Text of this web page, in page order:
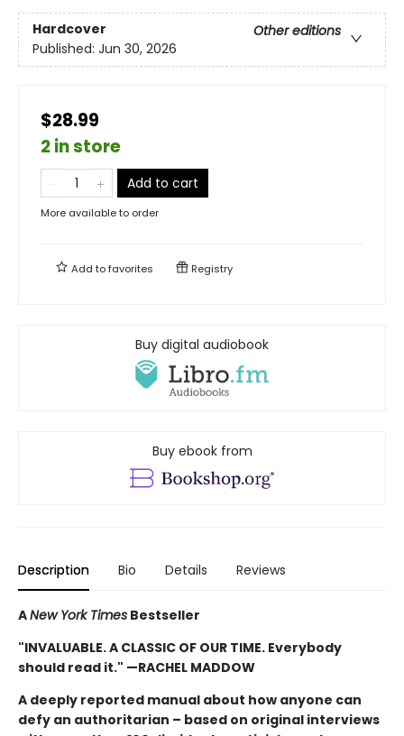
Hardcover
Other editions
Published: Jun 30, 2026
$28.99
2 in store
Add to cart
More available to order
Add tofavorites Registry
Buy digital audiobook
Buy ebook from
Description Bio Details Reviews
ANew York Times Bestseller
"INVALUABLE. A CLASSIC OF OUR TIME. Everybody
should read it." —RACHEL MADDOW
A deeply reported manual about how anyone can
defy an authoritarian – based on original interviews